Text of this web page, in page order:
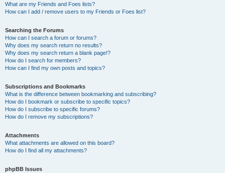
What are my Friends and Foes lists?
How can I add / remove users to my Friends or Foes list?
Searching the Forums
How can I search a forum or forums?
Why does my search return no results?
Why does my search return a blank page!?
How do I search for members?
How can I find my own posts and topics?
Subscriptions and Bookmarks
What is the difference between bookmarking and subscribing?
How do I bookmark or subscribe to specific topics?
How do I subscribe to specific forums?
How do I remove my subscriptions?
Attachments
What attachments are allowed on this board?
How do I find all my attachments?
phpBB Issues